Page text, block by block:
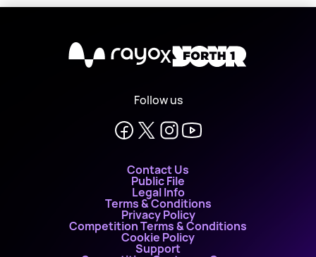
X
Follow us
Contact Us
Public File
Legal Info
Terms & Conditions
Privacy Policy
Competition Terms & Conditions
Cookie Policy
Support